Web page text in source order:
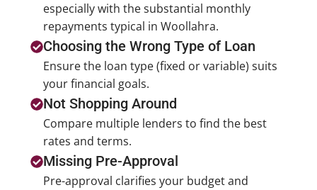
especially with the substantial monthly
repayments typical in Woollahra.
Choosing the Wrong Type of Loan
Ensure the loan type (fixed or variable) suits
your financial goals.
Not Shopping Around
Compare multiple lenders to find the best
rates and terms.
Missing Pre-Approval
Pre-approval clarifies your budget and